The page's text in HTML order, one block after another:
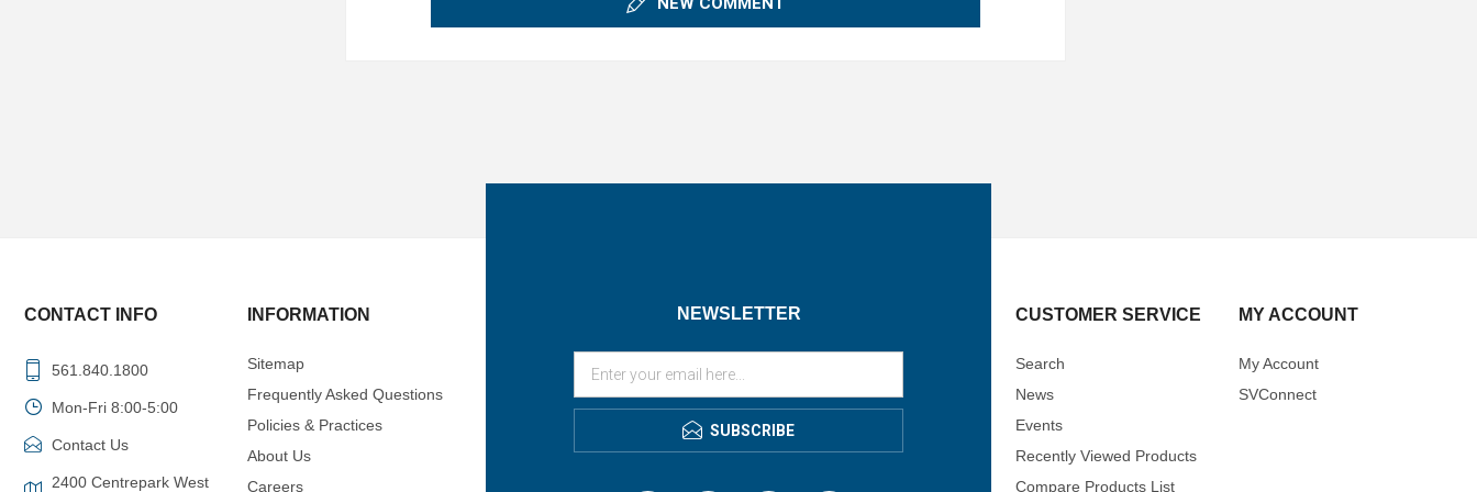
NEWSLETTER
SUBSCRIBE
CONTACT INFO
561.840.1800
Mon-Fri 8:00-5:00
Contact Us
2400 Centrepark West
INFORMATION
Sitemap
Frequently Asked Questions
Policies & Practices
About Us
Careers
CUSTOMER SERVICE
Search
News
Events
Recently Viewed Products
Compare Products List
MY ACCOUNT
My Account
SVConnect